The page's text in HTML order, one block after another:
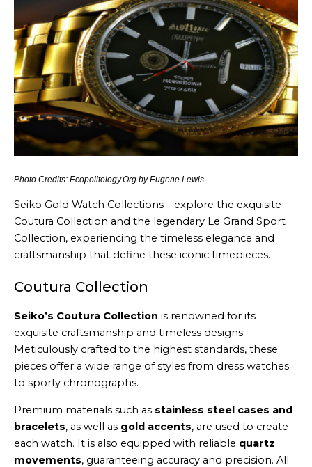
Photo Credits: Ecopolitology.Org by Eugene Lewis
Seiko Gold Watch Collections – explore the exquisite
Coutura Collection and the legendary Le Grand Sport
Collection, experiencing the timeless elegance and
craftsmanship that define these iconic timepieces.
Coutura Collection
Seiko’s Coutura Collection is renowned for its
exquisite craftsmanship and timeless designs.
Meticulously crafted to the highest standards, these
pieces offer a wide range of styles from dress watches
to sporty chronographs.
Premium materials such as stainless steel cases and
bracelets, as well as gold accents, are used to create
each watch. It is also equipped with reliable quartz
movements, guaranteeing accuracy and precision. All